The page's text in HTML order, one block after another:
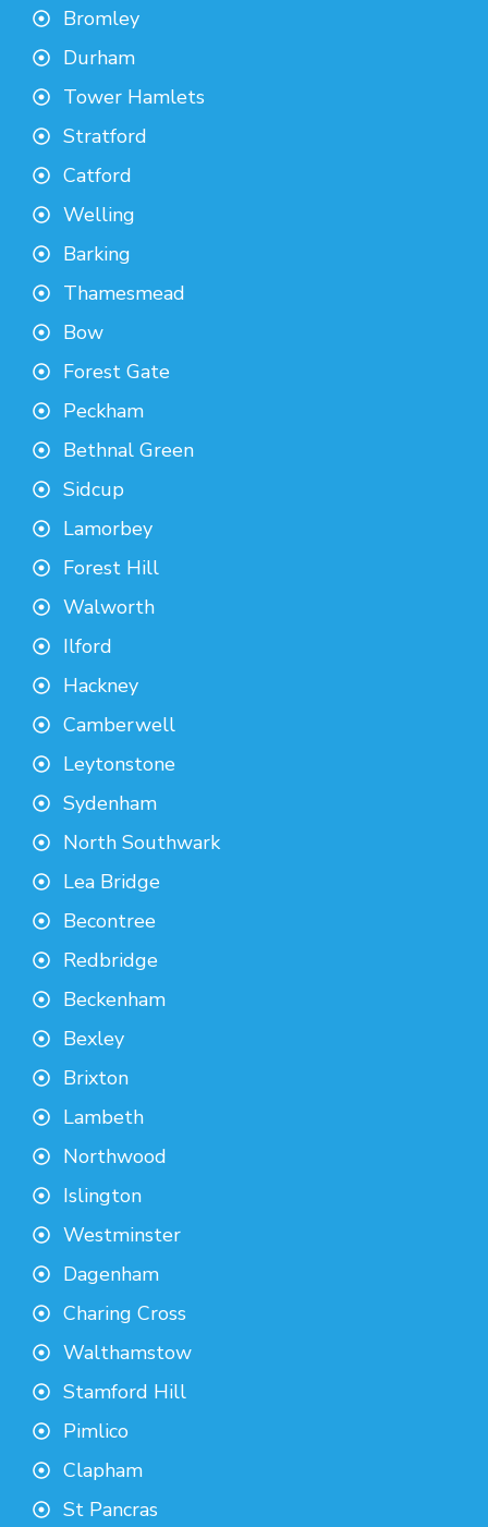
Bromley
Durham
Tower Hamlets
Stratford
Catford
Welling
Barking
Thamesmead
Bow
Forest Gate
Peckham
Bethnal Green
Sidcup
Lamorbey
Forest Hill
Walworth
Ilford
Hackney
Camberwell
Leytonstone
Sydenham
North Southwark
Lea Bridge
Becontree
Redbridge
Beckenham
Bexley
Brixton
Lambeth
Northwood
Islington
Westminster
Dagenham
Charing Cross
Walthamstow
Stamford Hill
Pimlico
Clapham
St Pancras